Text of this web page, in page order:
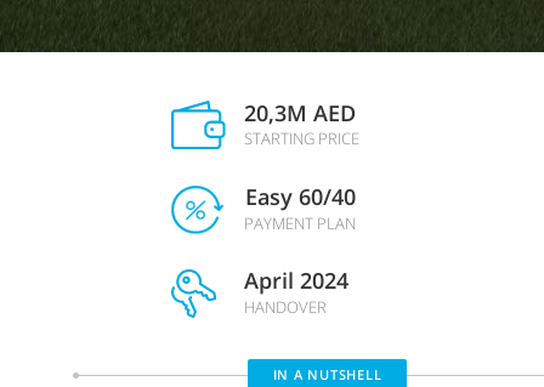
20,3M AED
STARTING PRICE
Easy 60/40
PAYMENT PLAN
April 2024
HANDOVER
IN A NUTSHELL